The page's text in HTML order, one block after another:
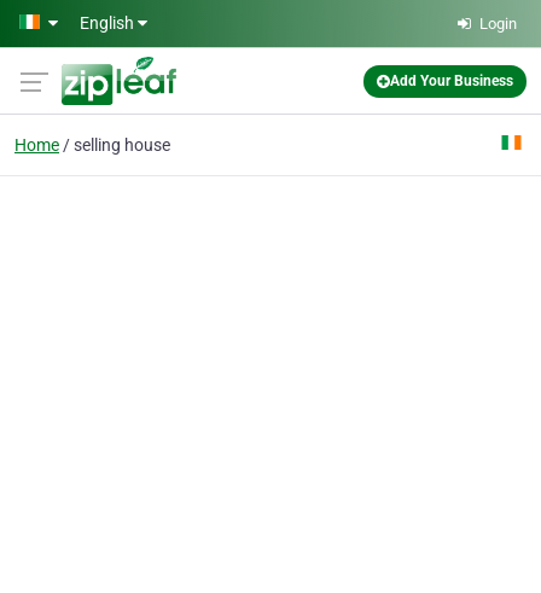
Skip to main content
English Login
Add Your Business
Home selling house